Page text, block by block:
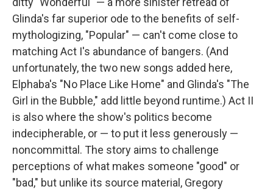
Glinda's far superior ode to the benefits of self-
mythologizing, "Popular" — can't come close to
matching Act I's abundance of bangers. (And
unfortunately, the two new songs added here,
Elphaba's "No Place Like Home" and Glinda's "The
Girl in the Bubble," add little beyond runtime.) Act II
is also where the show's politics become
indecipherable, or — to put it less generously —
noncommittal. The story aims to challenge
perceptions of what makes someone "good" or
"bad," but unlike its source material, Gregory